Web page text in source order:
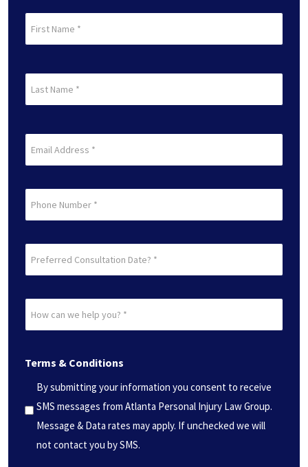
Name
Name
(Required)
Consultation
(Required)
can
help
you?
*
(Required)
Terms & Conditions
By submitting your information you consent to receive
SMS messages from Atlanta Personal Injury Law Group.
Message & Data rates may apply. If unchecked we will
not contact you by SMS.